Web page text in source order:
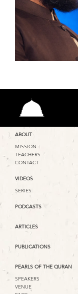
ABOUT
MISSION
TEACHERS
CONTACT
VIDEOS
SERIES
PODCASTS
ARTICLES
PUBLICATIONS
PEARLS OF THE QURAN
SPEAKERS
VENUE